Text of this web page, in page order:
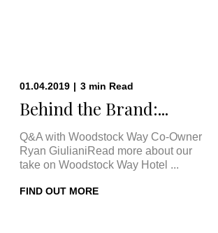
01.04.2019 | 3 min Read
Behind the Brand:...
Q&A with Woodstock Way Co-Owner
Ryan GiulianiRead more about our
take on Woodstock Way Hotel ...
FIND OUT MORE